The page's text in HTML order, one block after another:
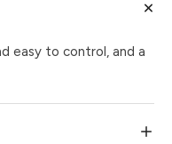
easy to control, and a